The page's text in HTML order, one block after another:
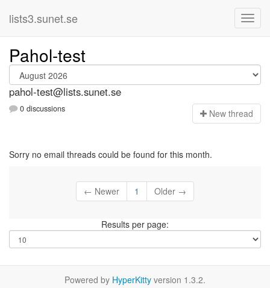
lists3.sunet.se
Pahol-test
pahol-test@lists.sunet.se
0 discussions New thread
Sorry no email threads could be found for this month.
← Newer 1 Older →
Results per page:
Powered by HyperKitty version 1.3.2.